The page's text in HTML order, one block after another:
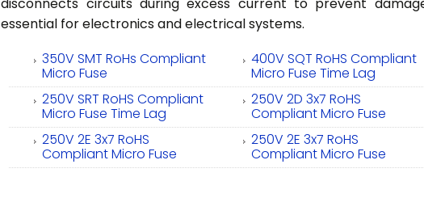
essential for electronics and electrical systems.
350V SMT RoHs Compliant
Micro Fuse
400V SQT RoHS Compliant
Micro Fuse Time Lag
250V SRT RoHS Compliant
Micro Fuse Time Lag
250V 2D 3x7 RoHS
Compliant Micro Fuse
250V 2E 3x7 RoHS
Compliant Micro Fuse
250V 2E 3x7 RoHS
Compliant Micro Fuse